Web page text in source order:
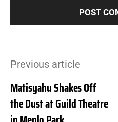
Previous article
Matisyahu Shakes Off
the Dust at Guild Theatre